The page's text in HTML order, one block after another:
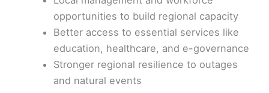
opportunities to build regional capacity
Better access to essential services like
education, healthcare, and e-governance
Stronger regional resilience to outages
and natural events